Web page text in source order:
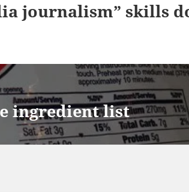
journalism” skills
ingredient list